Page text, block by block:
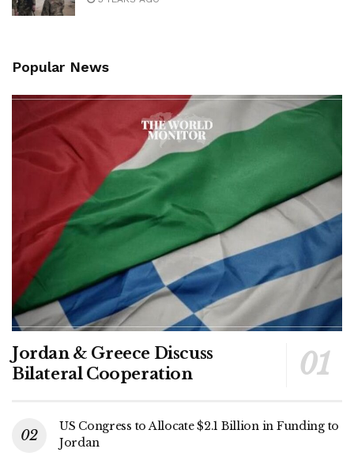
Popular News
Jordan & Greece Discuss
Bilateral Cooperation
US Congress to Allocate $2.1 Billion in Funding to
Jordan